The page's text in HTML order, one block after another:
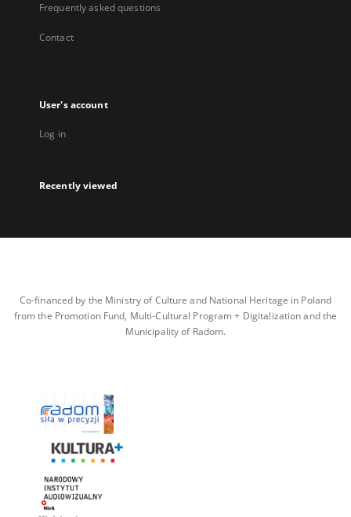
Frequently asked questions
Contact
User's account
Log in
Recently viewed
Co-financed by the Ministry of Culture and National Heritage in Poland
from the Promotion Fund, Multi-Cultural Program + Digitalization and the
Municipality of Radom.